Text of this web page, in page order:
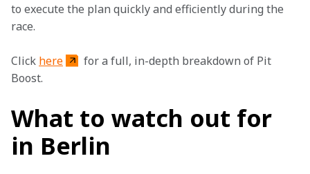
to execute the plan quickly and efficiently during the
race.
Click here
for a full, in-depth breakdown of Pit
Boost.
What to watch out for
in Berlin